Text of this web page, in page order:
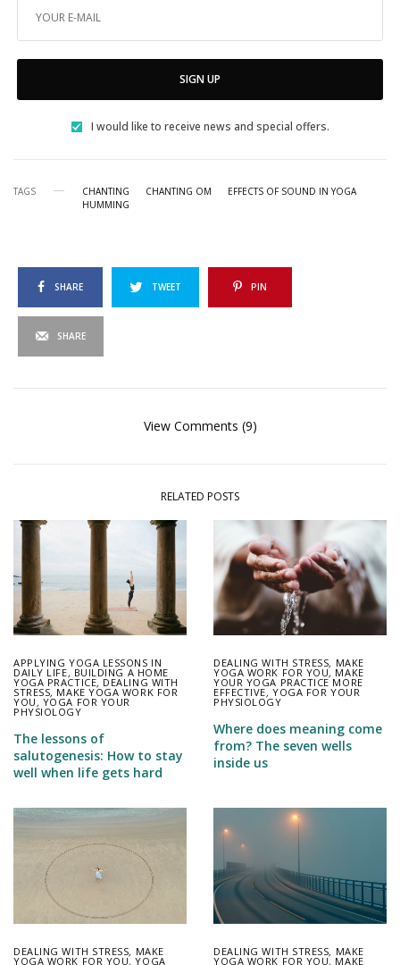
SIGN UP
I would like to receive news and special offers.
TAGS CHANTING CHANTING OM
EFFECTS OF SOUND IN YOGA
HUMMING
SHARE TWEET PIN
SHARE
View Comments (9)
RELATED POSTS
APPLYING YOGA LESSONS IN
DAILY LIFE, BUILDING A HOME
YOGA PRACTICE, DEALING WITH
STRESS, MAKE YOGA WORK FOR
YOU , YOGA FOR YOUR
PHYSIOLOGY
The lessons of
salutogenesis: How to stay
well when life gets hard
DEALING WITH STRESS, MAKE
YOGA WORK FOR YOU, MAKE
YOUR YOGA PRACTICE MORE
EFFECTIVE,YOGA FOR YOUR
PHYSIOLOGY
Where does meaning come
from? The seven wells
inside us
DEALING WITH STRESS, MAKE
YOGA WORK FOR YOU,YOGA
DEALING WITH STRESS, MAKE
YOGA WORK FOR YOU, MAKE